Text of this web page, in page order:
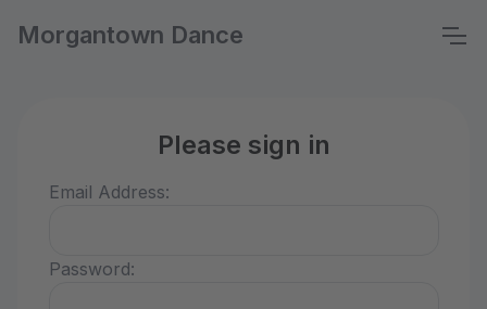
Morgantown Dance
Please sign in
Email Address:
Password: